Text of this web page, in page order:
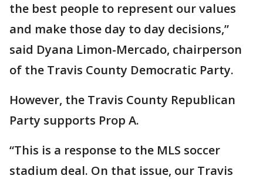
the best people to represent our values
and make those day to day decisions,”
said Dyana Limon-Mercado, chairperson
of the Travis County Democratic Party.
However, the Travis County Republican
Party supports Prop A.
“This is a response to the MLS soccer
stadium deal. On that issue, our Travis